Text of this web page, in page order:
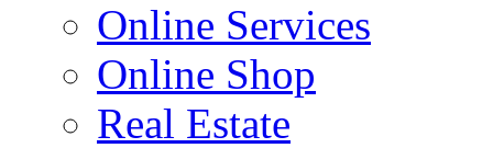
Online Services
Online Shop
Real Estate